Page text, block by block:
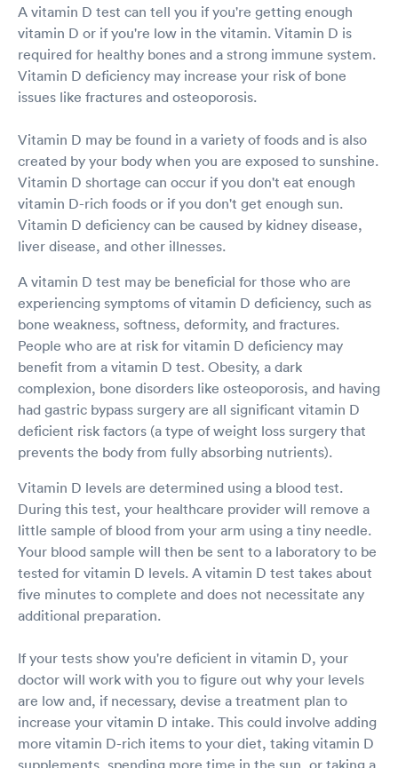
A vitamin D test can tell you if you're getting enough
vitamin D or if you're low in the vitamin. Vitamin D is
required for healthy bones and a strong immune system.
Vitamin D deficiency may increase your risk of bone
issues like fractures and osteoporosis.
Vitamin D may be found in a variety of foods and is also
created by your body when you are exposed to sunshine.
Vitamin D shortage can occur if you don't eat enough
vitamin D-rich foods or if you don't get enough sun.
Vitamin D deficiency can be caused by kidney disease,
liver disease, and other illnesses.
A vitamin D test may be beneficial for those who are
experiencing symptoms of vitamin D deficiency, such as
bone weakness, softness, deformity, and fractures.
People who are at risk for vitamin D deficiency may
benefit from a vitamin D test. Obesity, a dark
complexion, bone disorders like osteoporosis, and having
had gastric bypass surgery are all significant vitamin D
deficient risk factors (a type of weight loss surgery that
prevents the body from fully absorbing nutrients).
Vitamin D levels are determined using a blood test.
During this test, your healthcare provider will remove a
little sample of blood from your arm using a tiny needle.
Your blood sample will then be sent to a laboratory to be
tested for vitamin D levels. A vitamin D test takes about
five minutes to complete and does not necessitate any
additional preparation.
If your tests show you're deficient in vitamin D, your
doctor will work with you to figure out why your levels
are low and, if necessary, devise a treatment plan to
increase your vitamin D intake. This could involve adding
more vitamin D-rich items to your diet, taking vitamin D